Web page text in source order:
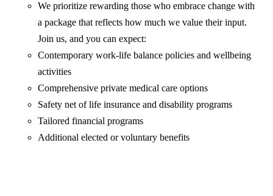
We prioritize rewarding those who embrace change with
a package that reflects how much we value their input.
Join us, and you can expect:
Contemporary work-life balance policies and wellbeing
activities
Comprehensive private medical care options
Safety net of life insurance and disability programs
Tailored financial programs
Additional elected or voluntary benefits